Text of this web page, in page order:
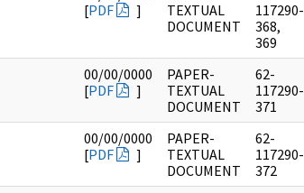
[PDF ]
TEXTUAL
DOCUMENT
117290-
368,
369
00/00/0000
[PDF ]
PAPER-
TEXTUAL
DOCUMENT
62-
117290-
371
00/00/0000
[PDF ]
PAPER-
TEXTUAL
DOCUMENT
62-
117290-
372